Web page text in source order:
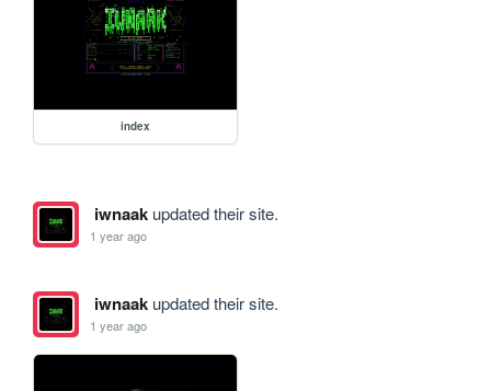
index
iwnaakupdated their site.
1 year ago
iwnaakupdated their site.
1 year ago